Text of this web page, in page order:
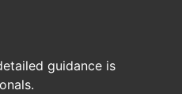
guidance is